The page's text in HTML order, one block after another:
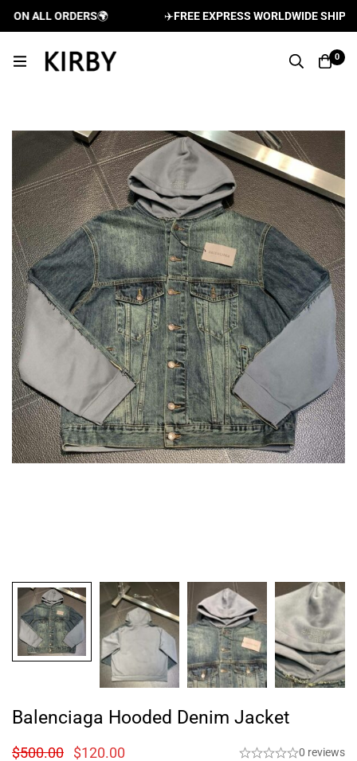
ALL ORDERS🌍 FREE EXPRESS WORLDWIDE
0
Balenciaga Hooded Denim Jacket
$500.00 $120.00 0 reviews